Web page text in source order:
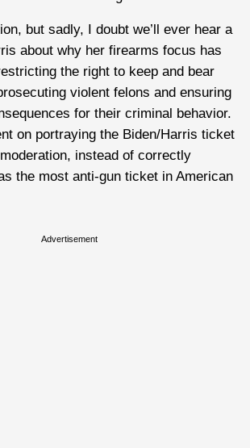
but sadly, I doubt we’ll ever hear a
about why her firearms focus has
the right to keep and bear
violent felons and ensuring
for their criminal behavior.
on portraying the Biden/Harris ticket
instead of correctly
the most anti-gun ticket in American
Advertisement